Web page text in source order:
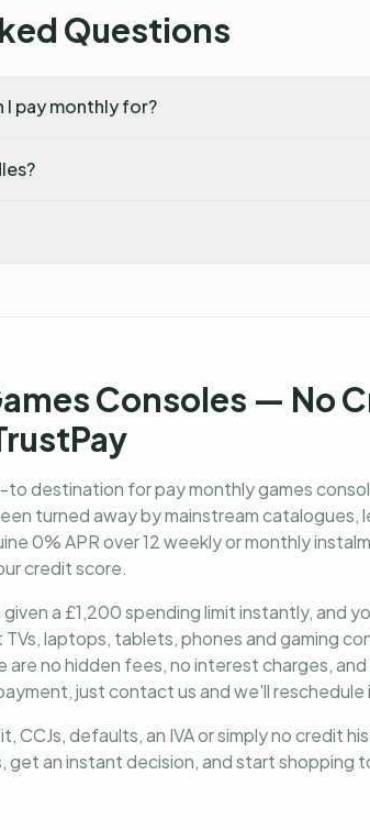
Questions
I pay monthly for?
Consoles — No
to destination forpay monthly games
turned away by mainstream catalogues,
0% APR over 12 weekly or monthly
credit score.
a £1,200 spending limit instantly, and
laptops, tablets, phones and gaming
are no hidden fees, no interest charges,
just contact us and we'll
CCJs, defaults, an IVA or simply no credit
get an instant decision, and start shopping